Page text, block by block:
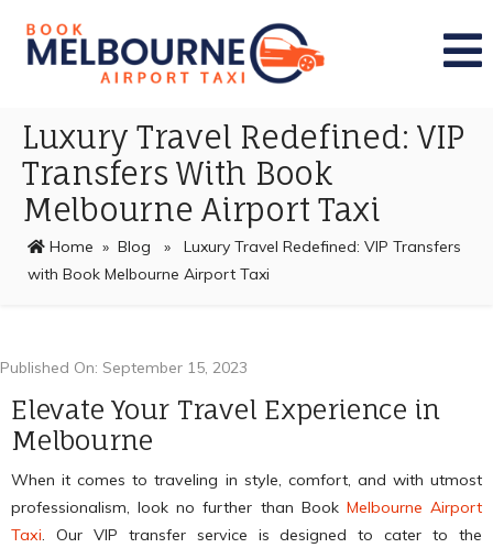
Luxury Travel Redefined: VIP
Transfers With Book
Melbourne Airport Taxi
Home » Blog » Luxury Travel Redefined: VIP Transfers
with Book Melbourne Airport Taxi
Published On: September 15, 2023
Elevate Your Travel Experience in
Melbourne
When it comes to traveling in style, comfort, and with utmost
professionalism, look no further than Book Melbourne Airport
Taxi. Our VIP transfer service is designed to cater to the